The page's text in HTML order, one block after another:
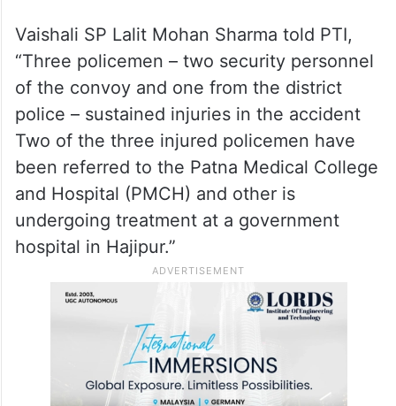
Vaishali SP Lalit Mohan Sharma told PTI,
“Three policemen – two security personnel
of the convoy and one from the district
police – sustained injuries in the accident
Two of the three injured policemen have
been referred to the Patna Medical College
and Hospital (PMCH) and other is
undergoing treatment at a government
hospital in Hajipur.”